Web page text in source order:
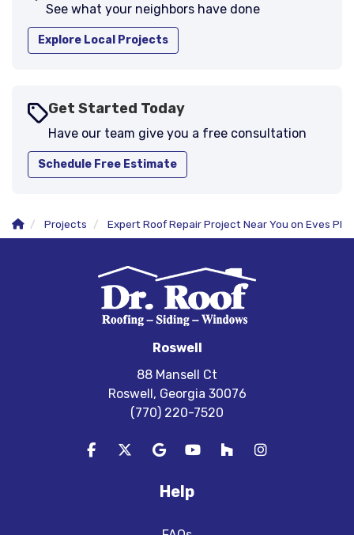
See what your neighbors have done
Explore Local Projects
Get Started Today
Have our team give you a free consultation
Schedule Free Estimate
Projects Expert Roof Repair Project Near You on Eves Pl
Roswell
88 Mansell Ct
Roswell, Georgia 30076
(770) 220-7520
Like us on Facebook
Follow us on Twitter
Review us on Google
Subscribe on YouTube
Follow us on Houzz
View Us On
Help